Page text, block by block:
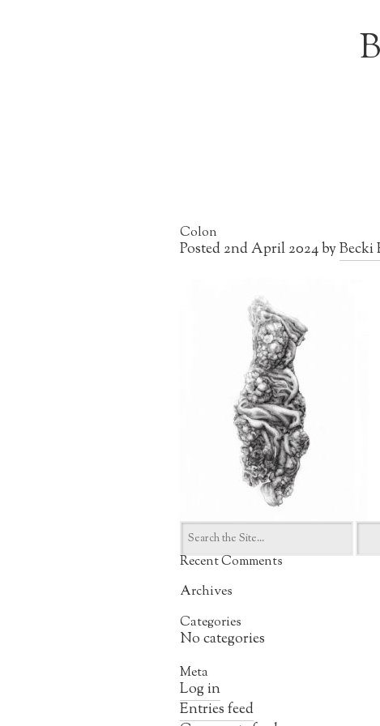
Colon
Posted2nd April 2024byBecki
Search
for:
Recent Comments
Archives
Categories
No categories
Meta
Log in
Entries feed